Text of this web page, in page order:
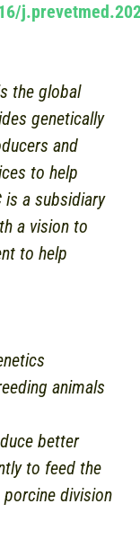
the global
genetically
and
to help
is a subsidiary
a vision to
to help
animals
better
to feed the
division